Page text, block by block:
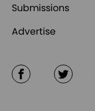
Submissions
Advertise
FacebookTwitter